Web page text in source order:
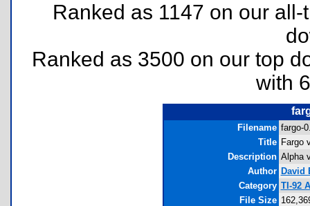
Ranked as 1147 on our
Ranked as 3500 on our top
with
Filename fargo-
Title Fargo
Description Alpha
Author David
Category TI-92
File Size